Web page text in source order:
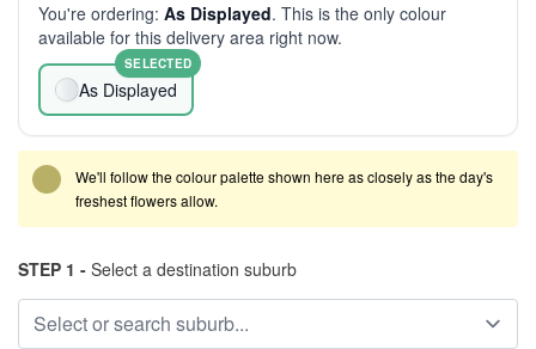
You're ordering: As Displayed. This is the only colour
available for this delivery area right now.
As Displayed
SELECTED
We'll follow the colour palette shown here as closely as the day's
freshest flowers allow.
STEP 1 - Select a destination suburb